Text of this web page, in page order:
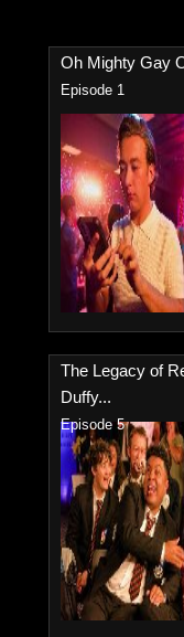
Oh Mighty Gay
Episode 1
The Legacy of
Duffy...
Episode 5